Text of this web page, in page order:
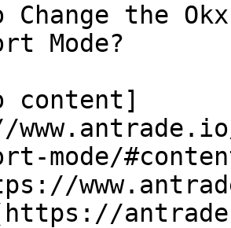
Change the
Mode?
content]
mode/